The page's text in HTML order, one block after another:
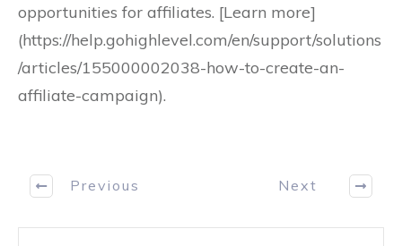
opportunities for affiliates. [Learn more]
(https://help.gohighlevel.com/en/support/solutions
/articles/155000002038-how-to-create-an-
affiliate-campaign).
Previous Next